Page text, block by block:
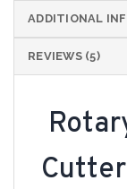
ADDITIONAL
REVIEWS (5)
Cutter